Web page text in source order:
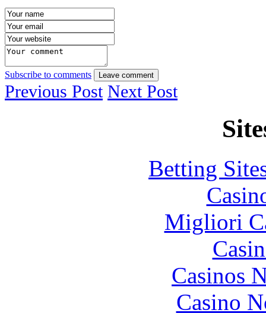
Subscribe to comments Leave comment
Previous Post Next Post
Betting
Migliori
Casinos
Casino